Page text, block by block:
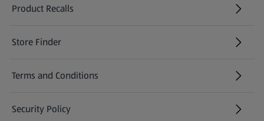
Product Recalls
(opens in a new tab)
Store Finder
(opens in a new tab)
Terms and Conditions
Security Policy
(opens in a new tab)